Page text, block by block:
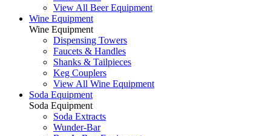
View All Beer Equipment
Wine Equipment
Wine Equipment
Dispensing Towers
Faucets & Handles
Shanks & Tailpieces
Keg Couplers
View All Wine Equipment
Soda Equipment
Soda Equipment
Soda Extracts
Wunder-Bar